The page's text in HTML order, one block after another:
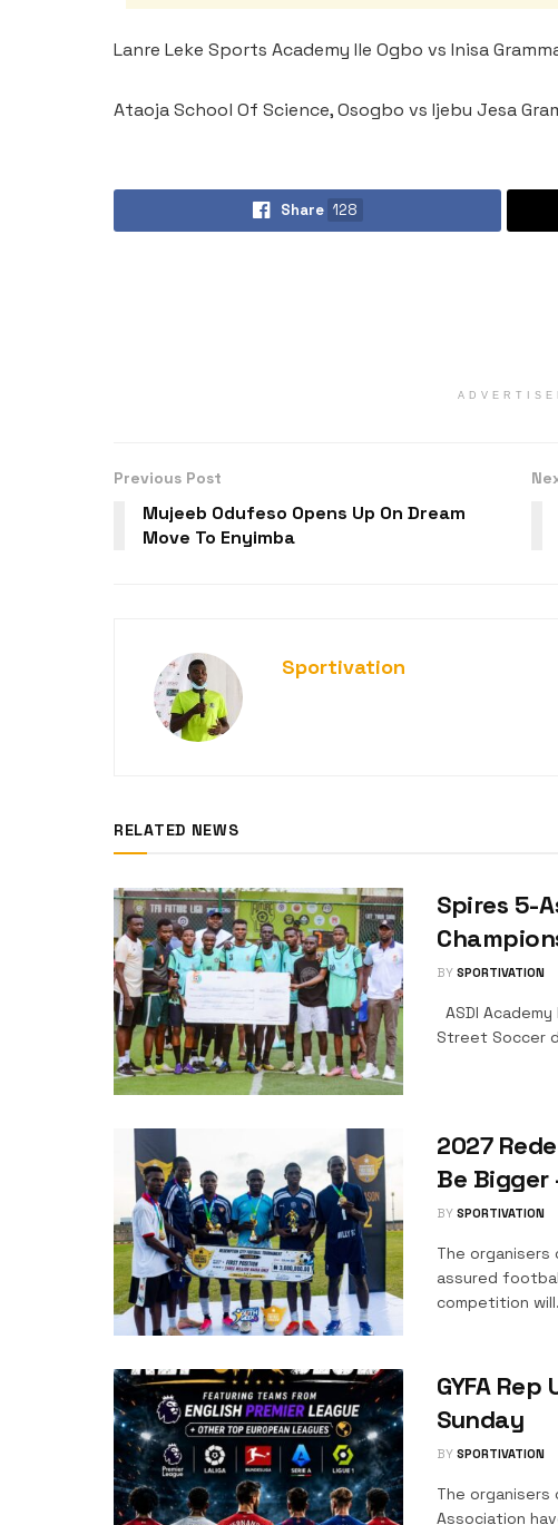
Lanre Leke Sports Academy Ile Ogbo vs Inisa
Ataoja School Of Science, Osogbo vs Ijebu Jesa
Share 128
Previous Post
Mujeeb Odufeso Opens Up On Dream
Move To Enyimba
Sportivation
RELATED NEWS
Spires 5-
BY SPORTIVATION
ASDI
Street Soccer
2027
Be Bigger
BY SPORTIVATION
The organisers
assured
competition
GYFA
Sunday
BY SPORTIVATION
The
Association